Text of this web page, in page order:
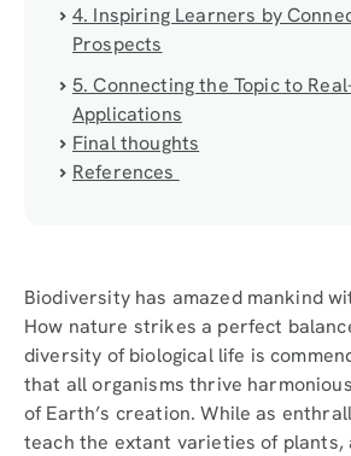
4. Inspiring Learners by
Prospects
5. Connecting the Topic to
Applications
Final thoughts
References
Biodiversity has amazed mankind
How nature strikes a perfect
diversity of biological life is
that all organisms thrive
of Earth’s creation. While as
teach the extant varieties of plants,